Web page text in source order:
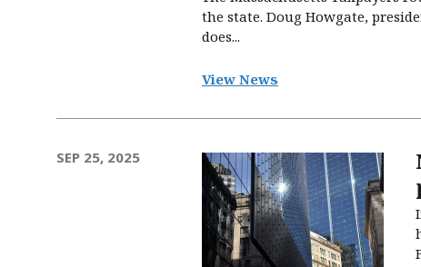
the state. Doug Howgate,
does...
View News
SEP 25, 2025